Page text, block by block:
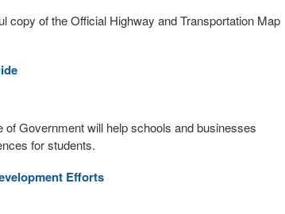
copy of the Official Highway and Transportation Map
Government will help schools and businesses
for students.
Efforts